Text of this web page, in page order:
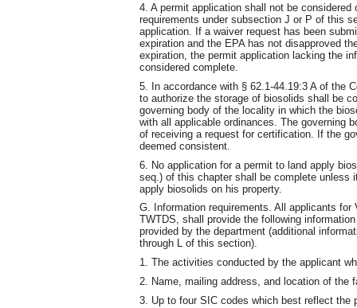
4. A permit application shall not be
requirements under subsection J or P of this
application. If a waiver request has been
expiration and the EPA has not disapproved
expiration, the permit application lacking the
considered complete.
5. In accordance with § 62.1-44.19:3 A of the
to authorize the storage of biosolids shall be
governing body of the locality in which the
with all applicable ordinances. The governing
of receiving a request for certification. If the
deemed consistent.
6. No application for a permit to land apply
seq.) of this chapter shall be complete unless
apply biosolids on his property.
G. Information requirements. All applicants
TWTDS, shall provide the following
provided by the department (additional
through L of this section).
1. The activities conducted by the applicant
2. Name, mailing address, and location of
3. Up to four SIC codes which best reflect